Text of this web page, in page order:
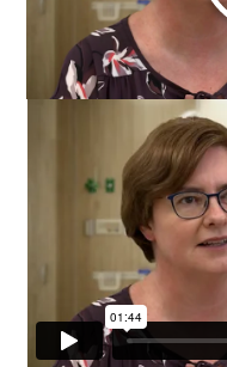
Join